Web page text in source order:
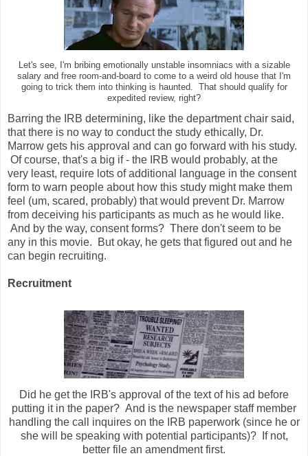
Let's see, I'm bribing emotionally unstable insomniacs with a sizable
salary and free room-and-board to come to a weird old house that I'm
going to trick them into thinking is haunted. That should qualify for
expedited review, right?
Barring the IRB determining, like the department chair said,
that there is no way to conduct the study ethically, Dr.
Marrow gets his approval and can go forward with his study.
Of course, that's a big if - the IRB would probably, at the
very least, require lots of additional language in the consent
form to warn people about how this study might make them
feel (um, scared, probably) that would prevent Dr. Marrow
from deceiving his participants as much as he would like.
And by the way, consent forms? There don't seem to be
any in this movie. But okay, he gets that figured out and he
can begin recruiting.
Recruitment
Did he get the IRB's approval of the text of his ad before
putting it in the paper? And is the newspaper staff member
handling the call inquires on the IRB paperwork (since he or
she will be speaking with potential participants)? If not,
better file an amendment first.